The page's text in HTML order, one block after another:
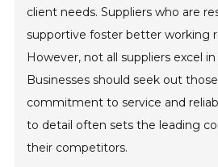
client needs. Suppliers who are
supportive foster better working
However, not all suppliers excel in
Businesses should seek out
commitment to service and
to detail often sets the leading
their competitors.